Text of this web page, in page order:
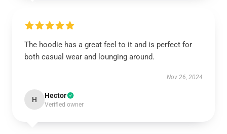
The hoodie has a great feel to it and is perfect for
both casual wear and lounging around.
Nov 26, 2024
H Hector
Verified owner